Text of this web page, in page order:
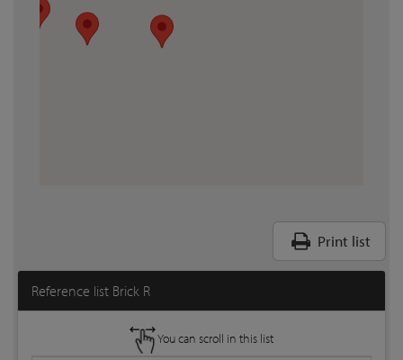
Print list
Reference list Brick R
You can scroll in this list